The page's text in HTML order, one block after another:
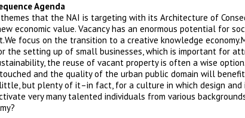
Agenda
that the NAI is targeting with its Architecture of
economic value. Vacancy has an enormous potential for
focus on the transition to a creative knowledge
the setting up of small businesses, which is important for
the reuse of vacant property is often a wise
and the quality of the urban public domain will
but plenty of it–in fact, for a culture in which design and
very many talented individuals from various